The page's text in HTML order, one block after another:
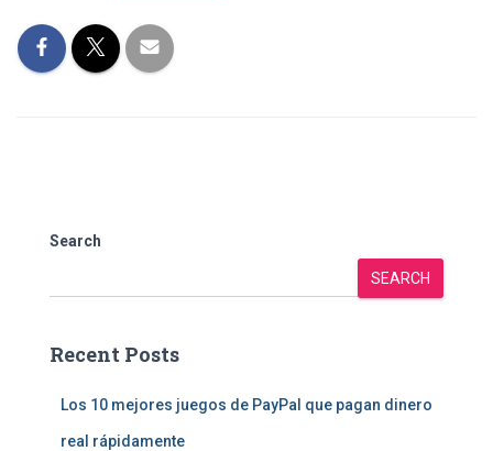
Search
SEARCH
Recent Posts
Los 10 mejores juegos de PayPal que pagan dinero
real rápidamente